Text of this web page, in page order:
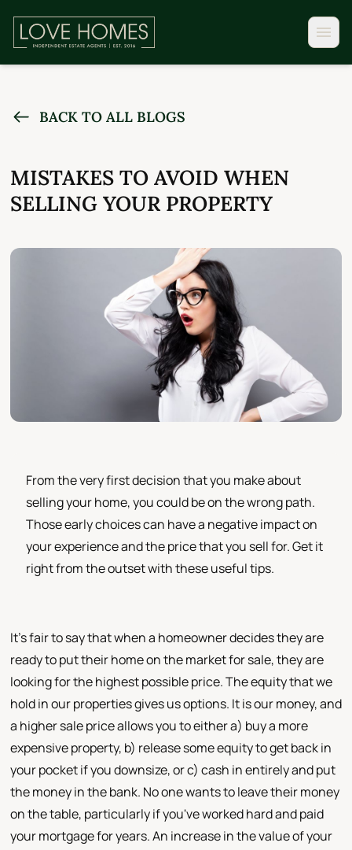
BACK TO ALL BLOGS
MISTAKES TO AVOID WHEN
SELLING YOUR PROPERTY
From the very first decision that you make about
selling your home, you could be on the wrong path.
Those early choices can have a negative impact on
your experience and the price that you sell for. Get it
right from the outset with these useful tips.
It's fair to say that when a homeowner decides they are
ready to put their home on the market for sale, they are
looking for the highest possible price. The equity that we
hold in our properties gives us options. It is our money, and
a higher sale price allows you to either a) buy a more
expensive property, b) release some equity to get back in
your pocket if you downsize, or c) cash in entirely and put
the money in the bank. No one wants to leave their money
on the table, particularly if you've worked hard and paid
your mortgage for years. An increase in the value of your